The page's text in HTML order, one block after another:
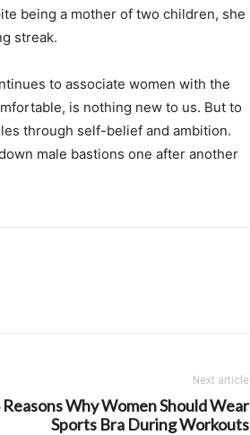
being a mother of two children, she
streak.
to associate women with the
is nothing new to us. But to
through self-belief and ambition.
male bastions one after another
Next article
Reasons Why Women Should Wear
Sports Bra During Workouts